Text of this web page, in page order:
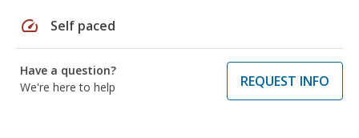
speed Self paced
Have a question?
We're here to help
REQUEST INFO